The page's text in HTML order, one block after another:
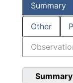
Summary
Other